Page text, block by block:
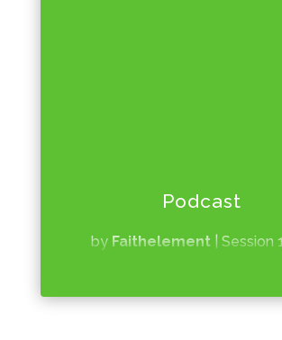
Podcast
by Faithelement| Session